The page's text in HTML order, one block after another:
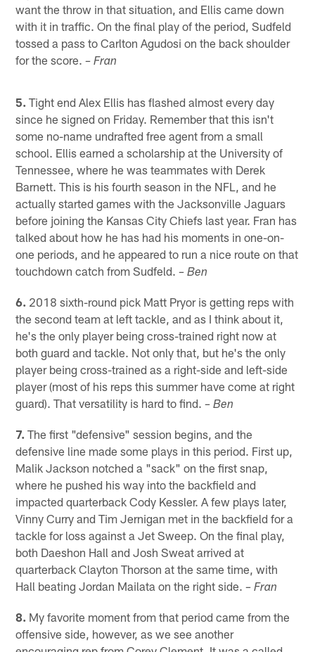
want the throw in that situation, and Ellis came down
with it in traffic. On the final play of the period, Sudfeld
tossed a pass to Carlton Agudosi on the back shoulder
for the score.– Fran
5. Tight end Alex Ellis has flashed almost every day
since he signed on Friday. Remember that this isn't
some no-name undrafted free agent from a small
school. Ellis earned a scholarship at the University of
Tennessee, where he was teammates with Derek
Barnett. This is his fourth season in the NFL, and he
actually started games with the Jacksonville Jaguars
before joining the Kansas City Chiefs last year. Fran has
talked about how he has had his moments in one-on-
one periods, and he appeared to run a nice route on that
touchdown catch from Sudfeld.– Ben
6. 2018 sixth-round pick Matt Pryor is getting reps with
the second team at left tackle, and as I think about it,
he's the only player being cross-trained right now at
both guard and tackle. Not only that, but he's the only
player being cross-trained as a right-side and left-side
player (most of his reps this summer have come at right
guard). That versatility is hard to find.– Ben
7. The first "defensive" session begins, and the
defensive line made some plays in this period. First up,
Malik Jackson notched a "sack" on the first snap,
where he pushed his way into the backfield and
impacted quarterback Cody Kessler. A few plays later,
Vinny Curry and Tim Jernigan met in the backfield for a
tackle for loss against a Jet Sweep. On the final play,
both Daeshon Hall and Josh Sweat arrived at
quarterback Clayton Thorson at the same time, with
Hall beating Jordan Mailata on the right side.– Fran
8. My favorite moment from that period came from the
offensive side, however, as we see another